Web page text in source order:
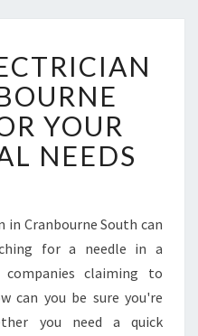
T
YOUR
NEEDS
Cranbourne South can
for a needle in a
companies claiming to
can you be sure you're
you need a quick